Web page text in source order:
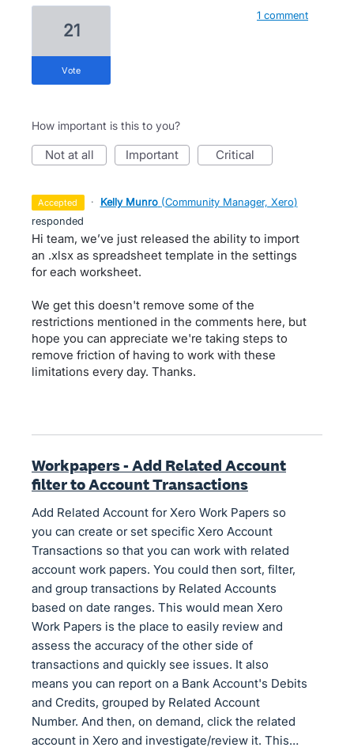
21
vote
1 comment
How important is this to you?
not at all important critical
accepted · Kelly Munro (Community Manager, Xero)
responded
Hi team, we’ve just released the ability to import
an .xlsx as spreadsheet template in the settings
for each worksheet.
We get this doesn't remove some of the
restrictions mentioned in the comments here, but
hope you can appreciate we're taking steps to
remove friction of having to work with these
limitations every day. Thanks.
Workpapers - Add Related Account
filter to Account Transactions
Add Related Account for Xero Work Papers so
you can create or set specific Xero Account
Transactions so that you can work with related
account work papers. You could then sort, filter,
and group transactions by Related Accounts
based on date ranges. This would mean Xero
Work Papers is the place to easily review and
assess the accuracy of the other side of
transactions and quickly see issues. It also
means you can report on a Bank Account's Debits
and Credits, grouped by Related Account
Number. And then, on demand, click the related
account in Xero and investigate/review it. This…